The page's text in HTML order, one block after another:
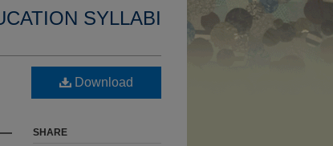
SYLLABI
Download
SHARE